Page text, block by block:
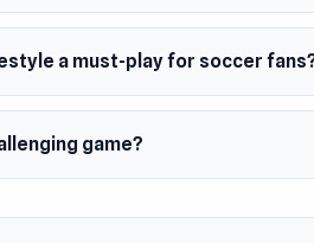
a must-play for soccer
game?